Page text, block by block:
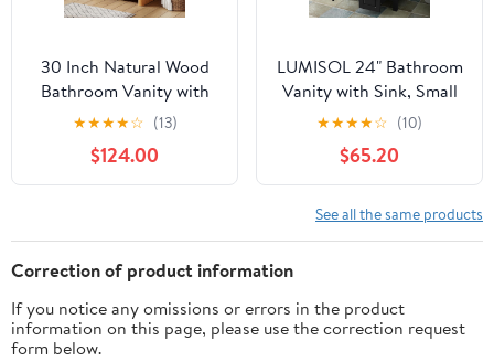
30 Inch Natural Wood
Bathroom Vanity with
Ceramic Sink, Softened
Modern Vanity Sink with
Soft-Close Doors &
Drawer, Softened
Storage Cabinet with
Adjustable Shelf, Solid
Wood Frame
★★★★☆ (13)
$124.00
LUMISOL 24" Bathroom
Vanity with Sink, Small
Bathroom Sink Cabinet
with 2 Drawers, Storage
Racks & Soft-Close
Door, Solid Wood
Bathroom Storage
Cabinet with
★★★★☆ (10)
$65.20
See all the same products
Correction of product information
If you notice any omissions or errors in the product
information on this page, please use the correction request
form below.